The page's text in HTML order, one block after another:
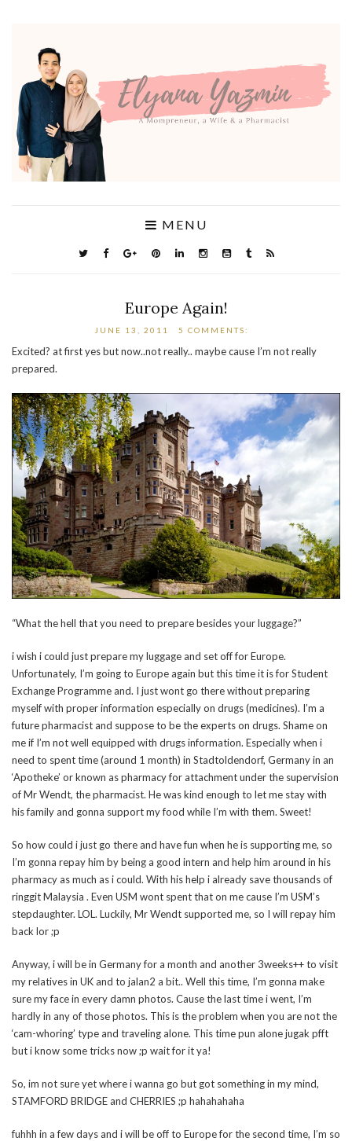
MENU
Europe Again!
JUNE 13, 2011 5 COMMENTS:
Excited? at first yes but now..not really.. maybe cause I’m not really
prepared.
“What the hell that you need to prepare besides your luggage?”
i wish i could just prepare my luggage and set off for Europe.
Unfortunately, I’m going to Europe again but this time it is for Student
Exchange Programme and. I just wont go there without preparing
myself with proper information especially on drugs (medicines). I’m a
future pharmacist and suppose to be the experts on drugs. Shame on
me if I’m not well equipped with drugs information. Especially when i
need to spent time (around 1 month) in Stadtoldendorf, Germany in an
‘Apotheke’ or known as pharmacy for attachment under the supervision
of Mr Wendt, the pharmacist. He was kind enough to let me stay with
his family and gonna support my food while I’m with them. Sweet!
So how could i just go there and have fun when he is supporting me, so
I’m gonna repay him by being a good intern and help him around in his
pharmacy as much as i could. With his help i already save thousands of
ringgit Malaysia . Even USM wont spent that on me cause I’m USM’s
stepdaughter. LOL. Luckily, Mr Wendt supported me, so I will repay him
back lor ;p
Anyway, i will be in Germany for a month and another 3weeks++ to visit
my relatives in UK and to jalan2 a bit.. Well this time, I’m gonna make
sure my face in every damn photos. Cause the last time i went, I’m
hardly in any of those photos. This is the problem when you are not the
‘cam-whoring’ type and traveling alone. This time pun alone jugak pfft
but i know some tricks now ;p wait for it ya!
So, im not sure yet where i wanna go but got something in my mind,
STAMFORD BRIDGE and CHERRIES ;p hahahahaha
fuhhh in a few days and i will be off to Europe for the second time, I’m so